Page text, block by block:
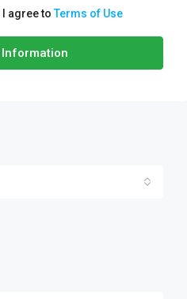
I agree toTerms of Use
Information